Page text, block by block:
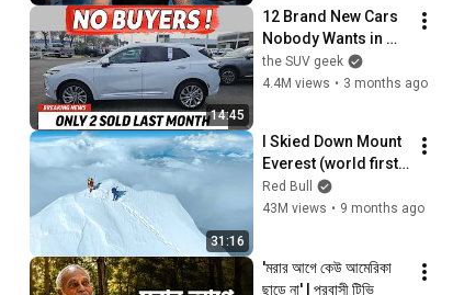
14:45
12 Brand New Cars
Nobody Wants in
2026 - ROTTING ON
LOTS
the SUV geek
4.4M views • 3 months ago
31:16
I Skied Down Mount
Everest (world first,
no oxygen)
Red Bull
43M views • 9 months ago
'মরার আগে কেউ আমেরিকা
ছাড়ে না' | প্রবাসী টিভি